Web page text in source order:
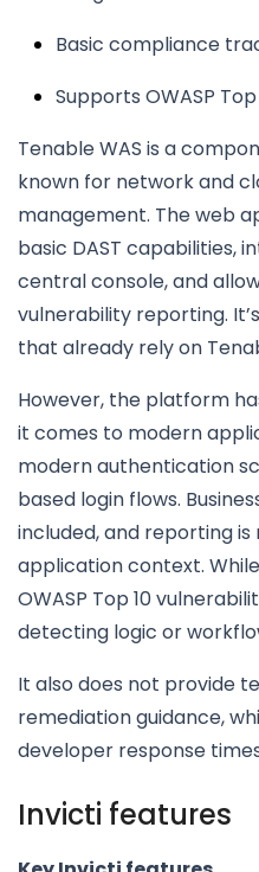
Basic compliance
Supports OWASP
Tenable WAS is a
known for network and
management. The web
basic DAST capabilities,
central console, and
vulnerability reporting.
that already rely on
However, the platform
it comes to modern
modern authentication
based login flows.
included, and reporting
application context.
OWASP Top 10
detecting logic or
It also does not provide
remediation guidance,
developer response
Invicti features